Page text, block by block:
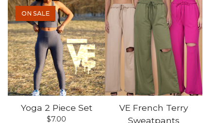
ON SALE
Yoga 2 Piece Set
$7.00
VE French Terry
Sweatpants